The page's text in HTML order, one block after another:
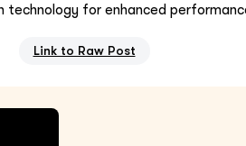
technology for enhanced
Link to Raw Post